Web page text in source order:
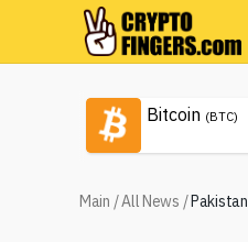
Bitcoin (BTC)
Main /All News /Pakistan